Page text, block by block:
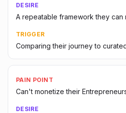
DESIRE
A repeatable framework they can
TRIGGER
Comparing their journey to
PAIN POINT
Can't monetize their
DESIRE